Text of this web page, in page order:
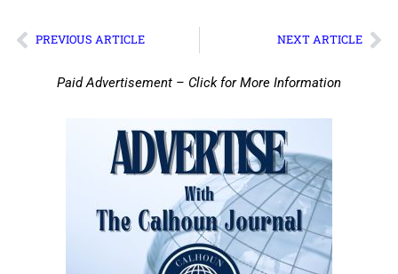
PREVIOUS ARTICLE NEXT ARTICLE
Paid Advertisement – Click for More Information